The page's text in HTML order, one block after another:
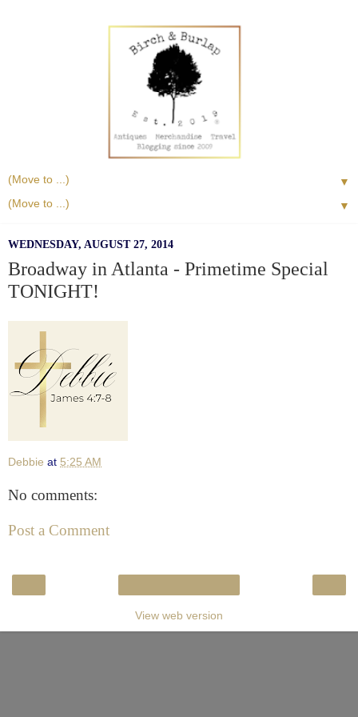
▼
▼
WEDNESDAY, AUGUST 27, 2014
Broadway in Atlanta - Primetime Special
TONIGHT!
Debbie at 5:25 AM
No comments:
Post a Comment
View web version